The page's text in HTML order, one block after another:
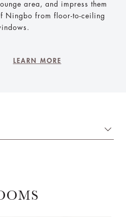
area, and impress them
Ningbo from floor-to-ceiling
LEARN MORE